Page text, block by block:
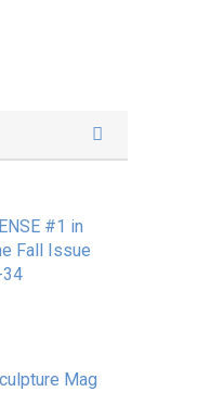
#1 in
Fall Issue
Mag